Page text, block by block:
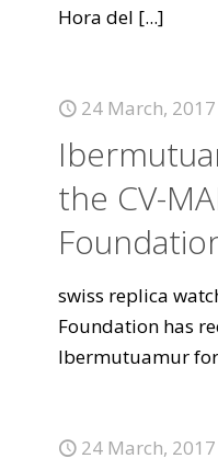
Hora del [...]
24 March, 2017
the CV-
swiss replica
Foundation has
Ibermutuamur
24 March, 2017